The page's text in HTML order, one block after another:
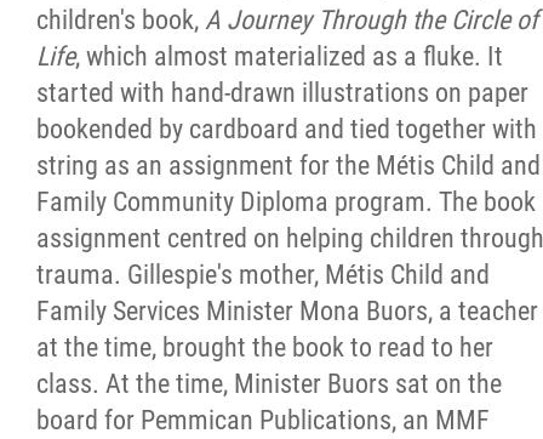
children's book, A Journey Through the Circle of
Life, which almost materialized as a fluke. It
started with hand-drawn illustrations on paper
bookended by cardboard and tied together with
string as an assignment for the Métis Child and
Family Community Diploma program. The book
assignment centred on helping children through
trauma. Gillespie's mother, Métis Child and
Family Services Minister Mona Buors, a teacher
at the time, brought the book to read to her
class. At the time, Minister Buors sat on the
board for Pemmican Publications, an MMF